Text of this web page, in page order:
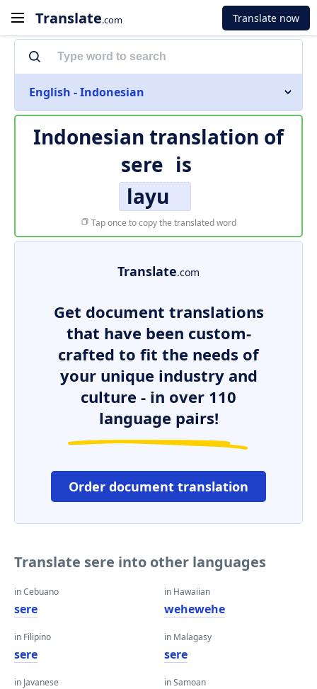
Translate.com Translate now
English - Indonesian
Indonesian translation of
sere is
layu
Tap once to copy the translated word
Translate.com
Get document translations
that have been custom-
crafted to fit the needs of
your unique industry and
culture - in over 110
language pairs!
Order document translation
Translate sere into other languages
in Cebuano
sere
in Filipino
sere
in Javanese
in Hawaiian
wehewehe
in Malagasy
sere
in Samoan